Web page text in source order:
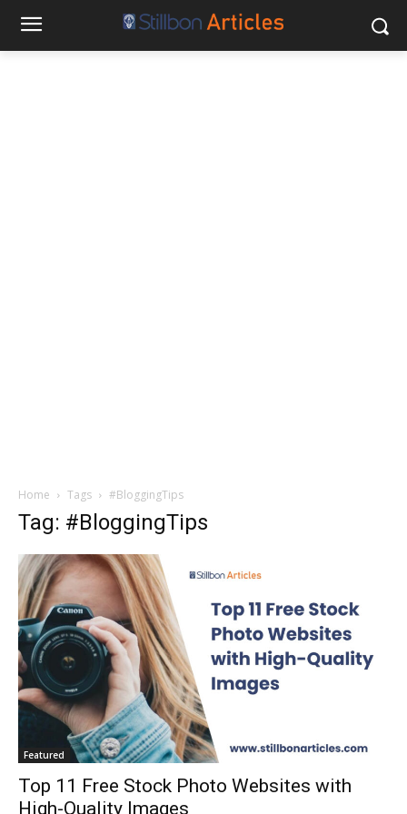
Home Tags #BloggingTips
Tag: #BloggingTips
Featured
Top 11 Free Stock Photo Websites with
High-Quality Images